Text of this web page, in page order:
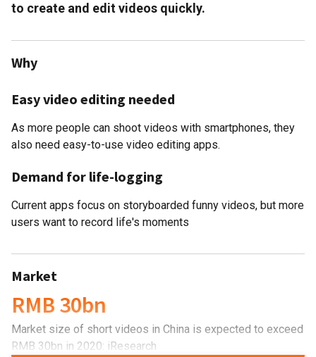
to create and edit videos quickly.
Why
Easy video editing needed
As more people can shoot videos with smartphones, they
also need easy-to-use video editing apps.
Demand for life-logging
Current apps focus on storyboarded funny videos, but more
users want to record life's moments
Market
RMB 30bn
Market size of short videos in China is expected to exceed
RMB 30bn in 2020: iResearch